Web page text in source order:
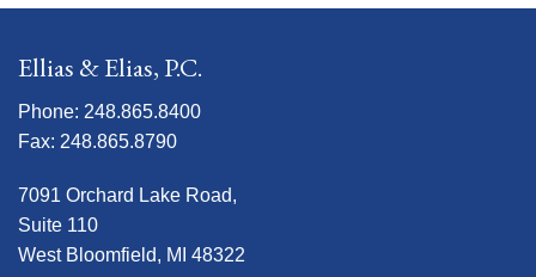
Ellias & Elias, P.C.
Phone: 248.865.8400
Fax: 248.865.8790
7091 Orchard Lake Road,
Suite 110
West Bloomfield, MI 48322